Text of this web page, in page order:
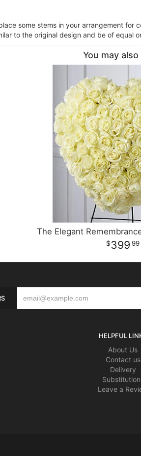
some stems in your arrangement
to the original design and be of equal
You may also
The Elegant
399 99
HELPFUL
About Us
Contact us
Delivery
Leave a